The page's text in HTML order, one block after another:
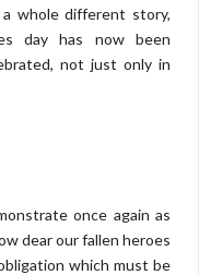
whole different story,
day has now been
not just only in
once again as
dear our fallen heroes
which must be